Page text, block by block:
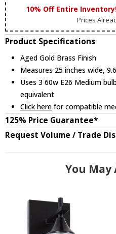
10% Off Entire
Prices
Product Specifications
Aged Gold Brass Finish
Measures 25 inches wide,
Uses 3 60w E26 Medium
equivalent
Click here for compatible
125% Price Guarantee*
Request Volume / Trade
You May